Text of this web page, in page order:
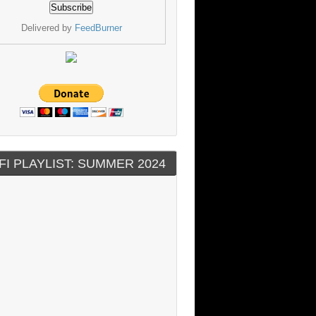
Delivered by FeedBurner
PLAYLIST: SUMMER 2024